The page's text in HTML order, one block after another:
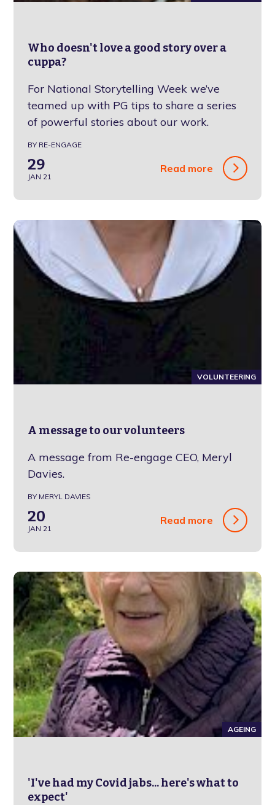
Who doesn't love a good story over a
cuppa?
For National Storytelling Week we’ve
teamed up with PG tips to share a series
of powerful stories about our work.
BY RE-ENGAGE
29
JAN 21
Read more
VOLUNTEERING
A message to our volunteers
A message from Re-engage CEO, Meryl
Davies.
BY MERYL DAVIES
20
JAN 21
Read more
AGEING
'I've had my Covid jabs... here's what to
expect'